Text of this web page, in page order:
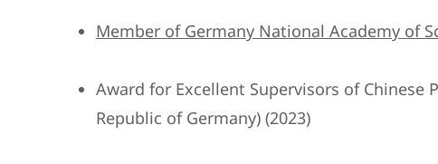
Member of Germany National Academy of
Award for Excellent Supervisors of Chinese
Republic of Germany) (2023)